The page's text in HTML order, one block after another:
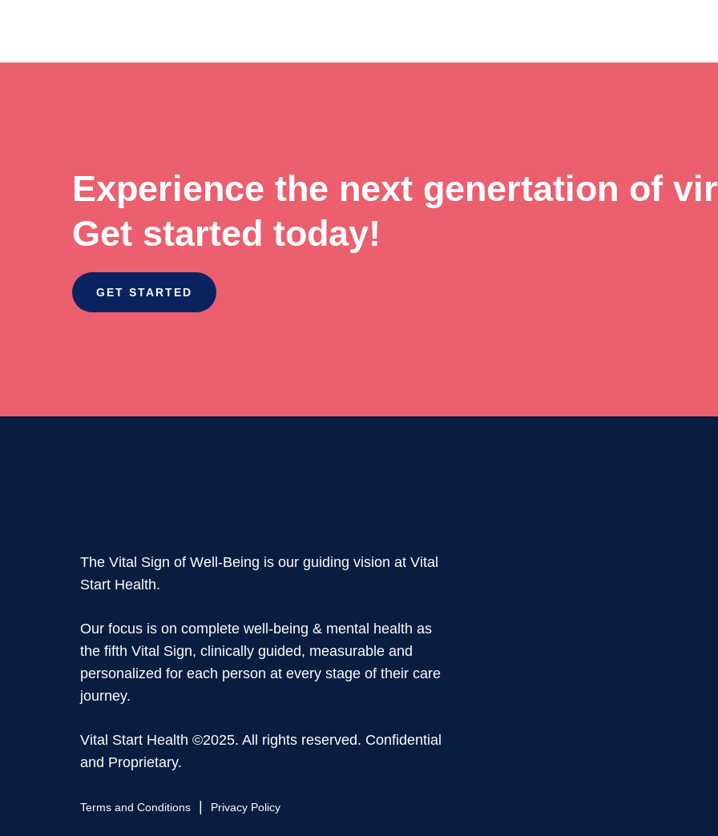
Experience the next genertation of
Get started today!
GET STARTED
The Vital Sign of Well-Being is our guiding vision at Vital
Start Health.
Our focus is on complete well-being & mental health as
the fifth Vital Sign, clinically guided, measurable and
personalized for each person at every stage of their care
journey.
Vital Start Health ©2025. All rights reserved. Confidential
and Proprietary.
Terms and Conditions Privacy Policy